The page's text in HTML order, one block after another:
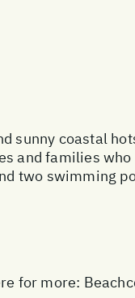
sunny coastal
and families
two swimming
for more: